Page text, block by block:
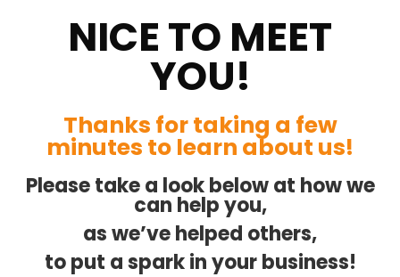
NICE TO MEET
YOU!
Thanks for taking a few
minutes to learn about us!
Please take a look below at how we
can help you,
as we’ve helped others,
to put a spark in your business!